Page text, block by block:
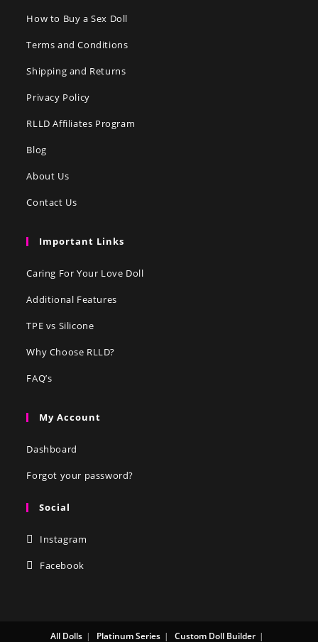
How to Buy a Sex Doll
Terms and Conditions
Shipping and Returns
Privacy Policy
RLLD Affiliates Program
Blog
About Us
Contact Us
Important Links
Caring For Your Love Doll
Additional Features
TPE vs Silicone
Why Choose RLLD?
FAQ’s
My Account
Dashboard
Forgot your password?
Social
Instagram
Facebook
All Dolls Platinum Series Custom Doll Builder